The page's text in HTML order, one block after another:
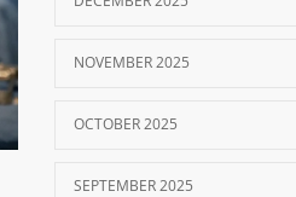
NOVEMBER 2025
OCTOBER 2025
SEPTEMBER 2025